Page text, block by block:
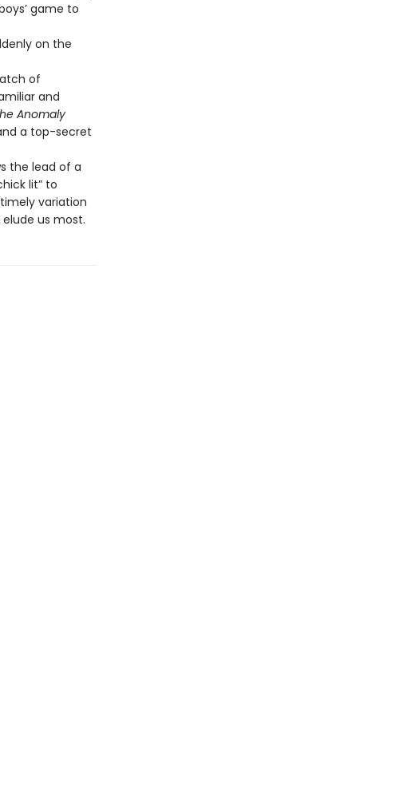
game to
on the
of
and
Anomaly
a top-secret
the lead of a
lit” to
variation
us most.